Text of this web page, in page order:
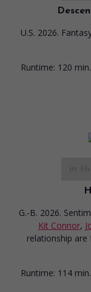
U.S. 2026.
Runtime: 120 min.
G.-B. 2026.
Kit Connor,
relationship are
Runtime: 114 min.